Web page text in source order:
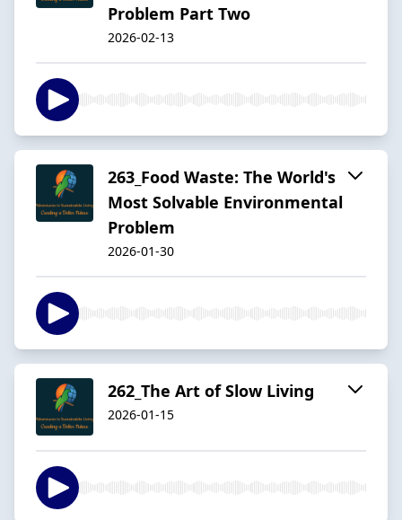
Problem Part Two
2026-02-13
263_Food Waste: The World's
Most Solvable Environmental
Problem
2026-01-30
262_The Art of Slow Living
2026-01-15